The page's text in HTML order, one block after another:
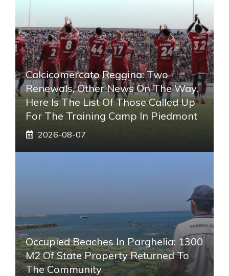
Calcicomercato Reggina: Two
Renewals, Other News On The Way.
Here Is The List Of Those Called Up
For The Training Camp In Piedmont
2026-08-07
Occupied Beaches In Parghelia: 1300
M2 Of State Property Returned To
The Community